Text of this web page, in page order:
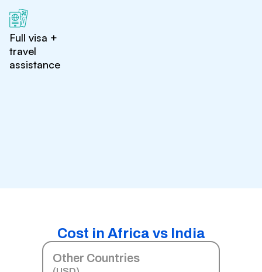
Full visa +
travel
assistance
Cost in Africa vs India
Other Countries